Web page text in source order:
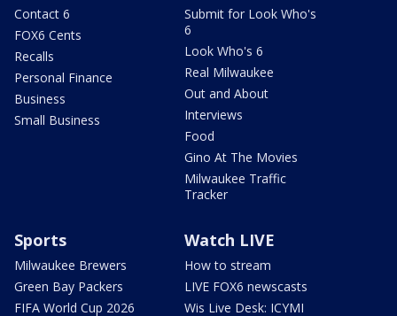
Contact 6
FOX6 Cents
Recalls
Personal Finance
Business
Small Business
Submit for Look Who's
6
Look Who's 6
Real Milwaukee
Out and About
Interviews
Food
Gino At The Movies
Milwaukee Traffic
Tracker
Sports
Milwaukee Brewers
Green Bay Packers
FIFA World Cup 2026
Watch LIVE
How to stream
LIVE FOX6 newscasts
Wis Live Desk: ICYMI